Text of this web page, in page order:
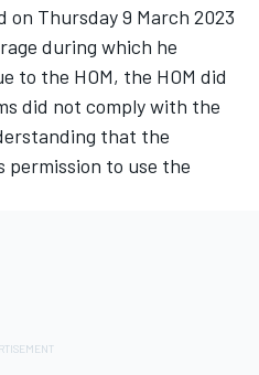
Thursday 9 March 2023
during which he
to the HOM, the HOM did
did not comply with the
that the
permission to use the